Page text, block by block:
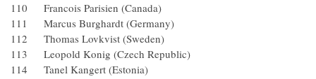
110 Francois Parisien (Canada)
111 Marcus Burghardt (Germany)
112 Thomas Lovkvist (Sweden)
113 Leopold Konig (Czech Republic)
114 Tanel Kangert (Estonia)